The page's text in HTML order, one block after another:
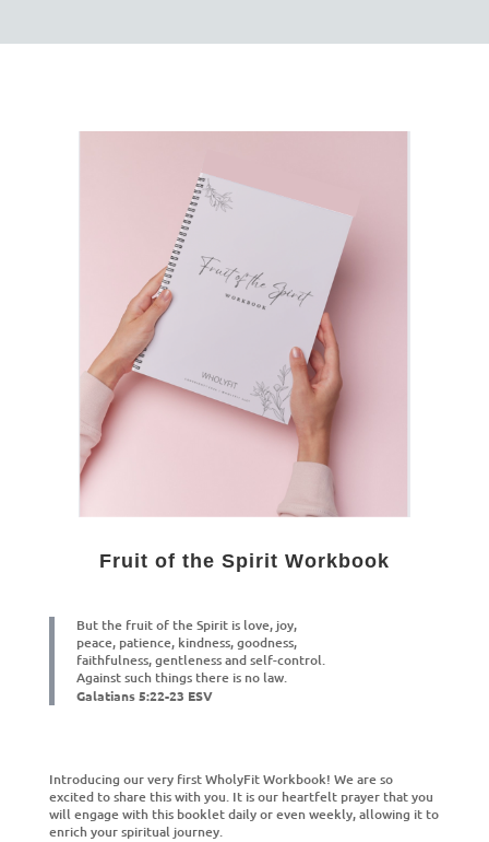
Fruit of the Spirit Workbook
But the fruit of the Spirit is love, joy,
peace, patience, kindness, goodness,
faithfulness, gentleness and self-control.
Against such things there is no law.
Galatians5:22-23 ESV
Introducing our very first WholyFit Workbook! We are so
excited to share this with you. It is our heartfelt prayer that you
will engage with this booklet daily or even weekly, allowing it to
enrich your spiritual journey.